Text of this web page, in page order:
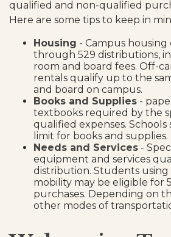
qualified and non-qualified
Here are some tips to keep in
Housing - Campus housing
through 529 distributions,
room and board fees. Off-
rentals qualify up to the
and board on campus.
Books and Supplies -
textbooks required by the
qualified expenses.
limit for books and supplies.
Needs and Services -
equipment and services
distribution. Students
mobility may be eligible for
purchases. Depending on
other modes of